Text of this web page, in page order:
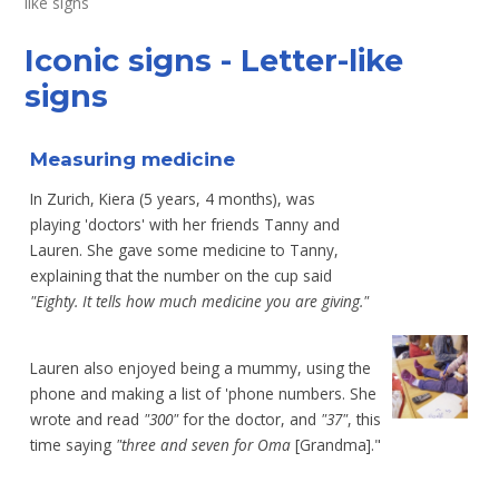
Iconic signs - Letter-like
signs
Measuring medicine
In Zurich, Kiera (5 years, 4 months), was
playing 'doctors' with her friends Tanny and
Lauren. She gave some medicine to Tanny,
explaining that thenumber on the cup said
"Eighty. It tells howmuch medicine you are giving."
Lauren also enjoyed being a mummy,using the
phone and making a list of 'phonenumbers. She
wrote and read "300"for the doctor, and "37", this
time saying "threeand seven for Oma[Grandma]."